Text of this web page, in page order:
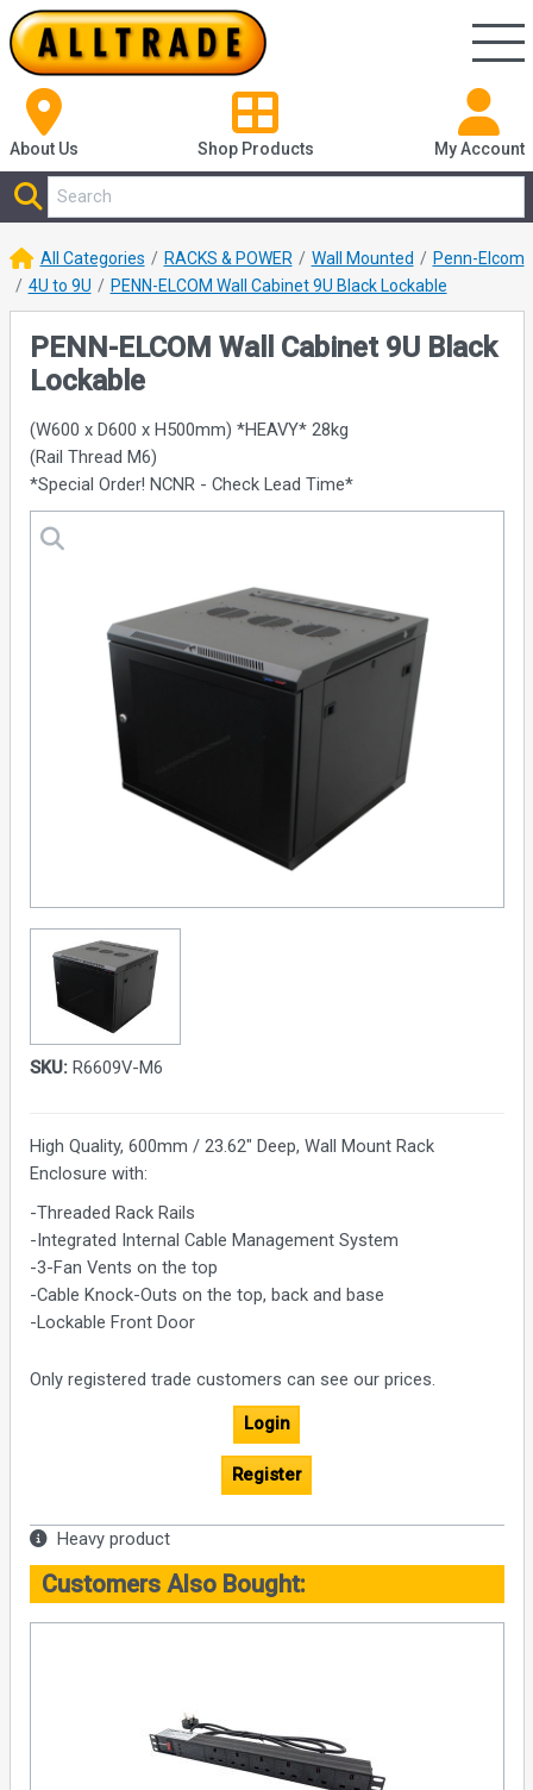
About Us Shop Products My Account
All Categories RACKS & POWER Wall Mounted
Penn-Elcom
4U to 9U
PENN-ELCOM Wall Cabinet 9U Black Lockable
PENN-ELCOM Wall Cabinet 9U Black
Lockable
(W600 x D600 x H500mm) *HEAVY* 28kg
(Rail Thread M6)
*Special Order! NCNR - Check Lead Time*
SKU:R6609V-M6
High Quality, 600mm / 23.62" Deep, Wall Mount Rack
Enclosure with:
-Threaded Rack Rails
-Integrated Internal Cable Management System
-3-Fan Vents on the top
-Cable Knock-Outs on the top, back and base
-Lockable Front Door
Only registered trade customers can see our prices.
Login
Register
Heavy product
Customers Also Bought: